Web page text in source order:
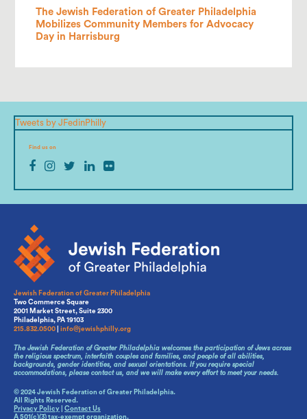
The Jewish Federation of Greater Philadelphia
Mobilizes Community Members for Advocacy
Day in Harrisburg
Tweets by JFedinPhilly
Find us on
Jewish Federation of Greater Philadelphia
Two Commerce Square
2001 Market Street, Suite 2300
Philadelphia, PA 19103
215.832.0500
info@jewishphilly.org
The Jewish Federation of Greater Philadelphia welcomes the participation of Jews across
the religious spectrum, interfaith couples and families, and people of all abilities,
backgrounds, gender identities, and sexual orientations. If you require special
accommodations, please contact us, and we will make every effort to meet your needs.
© 2024 Jewish Federation of Greater Philadelphia.
All Rights Reserved.
Privacy Policy
Contact Us
A 501(c)(3) tax-exempt organization.